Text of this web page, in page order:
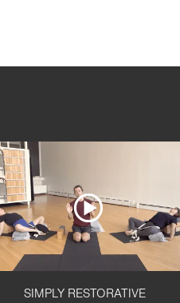
SIMPLY RESTORATIVE